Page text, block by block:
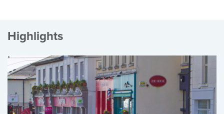
Highlights